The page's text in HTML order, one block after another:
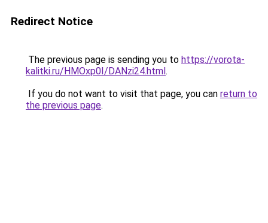
Redirect Notice
The previous page is sending you to https://vorota-
kalitki.ru/HMOxp0I/DANzi24.html.
If you do not want to visit that page, you can return to
the previous page.